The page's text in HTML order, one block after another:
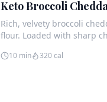
Keto Broccoli
Rich, velvety broccoli
flour. Loaded with sharp
10 min 320cal